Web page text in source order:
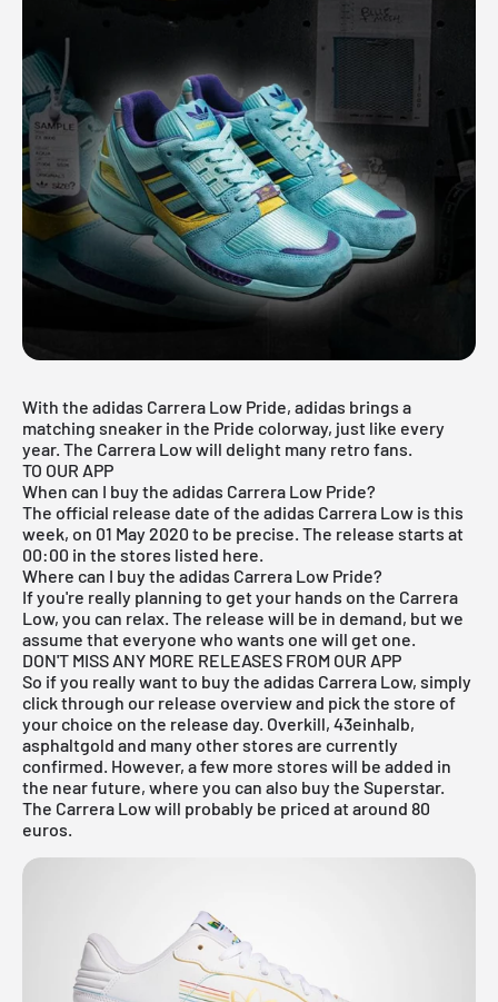
With the adidas Carrera Low Pride, adidas brings a
matching sneaker in the Pride colorway, just like every
year. The Carrera Low will delight many retro fans.
TO OUR APP
When can I buy the adidas Carrera Low Pride?
The official release date of the adidas Carrera Low is this
week, on 01 May 2020 to be precise. The release starts at
00:00 in the stores listed here.
Where can I buy the adidas Carrera Low Pride?
If you're really planning to get your hands on the Carrera
Low, you can relax. The release will be in demand, but we
assume that everyone who wants one will get one.
DON'T MISS ANY MORE RELEASES FROM OUR APP
So if you really want to buy the adidas Carrera Low, simply
click through our release overviewand pick the store of
your choice on the release day. Overkill, 43einhalb,
asphaltgold and many other stores are currently
confirmed. However, a few more stores will be added in
the near future, where you can also buy the Superstar.
The Carrera Low will probably be priced at around 80
euros.